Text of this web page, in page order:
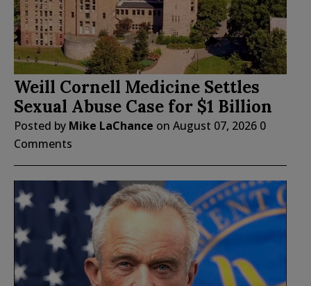
Weill Cornell Medicine Settles
Sexual Abuse Case for $1 Billion
Posted by Mike LaChance on August 07, 2026 0
Comments